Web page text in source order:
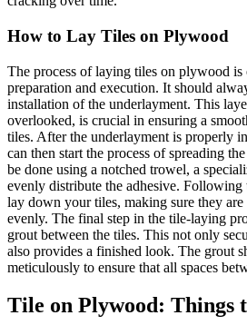
How to Lay Tiles on Plywood
The process of laying tiles on plywood is
preparation and execution. It should
installation of the underlayment. This
overlooked, is crucial in ensuring a
tiles. After the underlayment is properly
can then start the process of spreading
be done using a notched trowel, a
evenly distribute the adhesive.
lay down your tiles, making sure they
evenly. The final step in the tile-laying
grout between the tiles. This not only
also provides a finished look. The grout
meticulously to ensure that all spaces
Tile on Plywood: Things